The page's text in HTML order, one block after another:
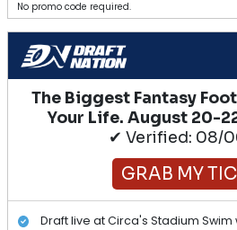
No promo code required.
The Biggest Fantasy
Your Life. August 20-
✔ Verified: 08/
GRAB MY
Draft live at Circa's Stadium